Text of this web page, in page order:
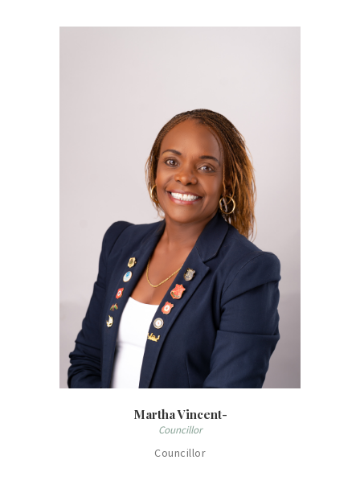
Martha Vincent-
Councillor
Councillor